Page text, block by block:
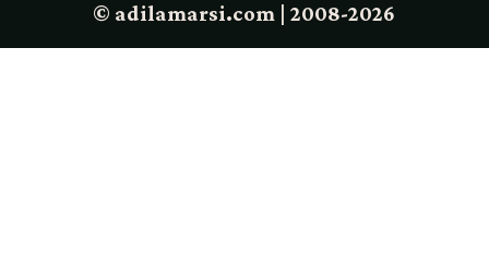
© adilamarsi.com | 2008-2026